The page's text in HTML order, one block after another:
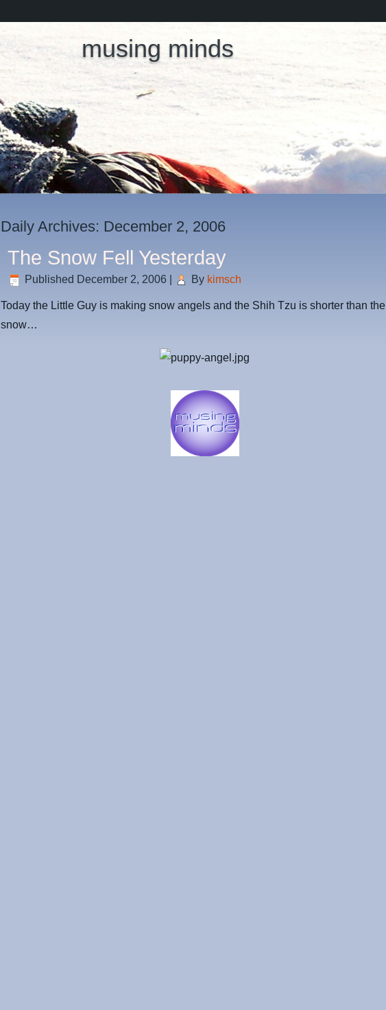
musing minds
Daily Archives: December 2, 2006
The Snow Fell Yesterday
Published December 2, 2006 By kimsch
Today the Little Guy is making snow angels and the Shih Tzu is shorter than the
snow…